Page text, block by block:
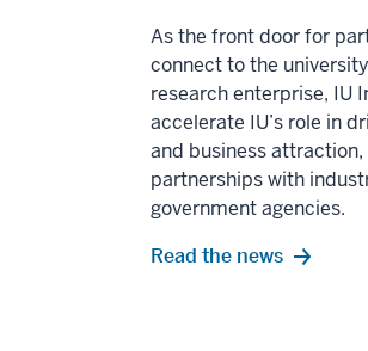
As the front door for
connect to the
research enterprise, IU
accelerate IU’s role in
and business attraction,
partnerships with
government agencies.
Read the news